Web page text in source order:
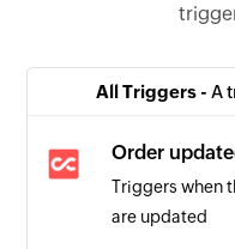
All Triggers - A
Order
Triggers when
are updated